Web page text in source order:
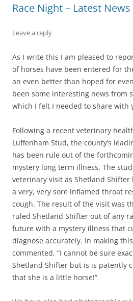
Race Night – Latest
Leave a reply
As I write this I am pleased to
of horses have been entered for
an even better than hoped for
been some interesting news from
which I felt I needed to share with
Following a recent veterinary
Luffenham Stud, the county’s
has been rule out of the
mystery long term illness. The
veterinary visit as Shetland Shifter
a very, very sore inflamed throat
cough. The result of the visit was
ruled Shetland Shifter out of any
future with a mystery illness that
diagnose accurately. In making
commented, “I cannot be sure
Shetland Shifter but is is patently
that she is a little horse!”